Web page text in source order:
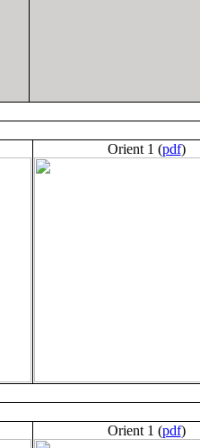
Orient 1 (pdf)
Orient 1 (pdf)